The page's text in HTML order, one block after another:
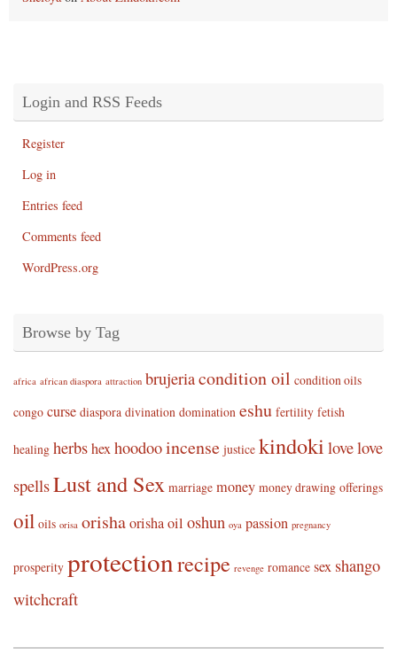
Login and RSS Feeds
Register
Log in
Entries feed
Comments feed
WordPress.org
Browse by Tag
africa african diaspora attraction brujeriacondition oil condition oils
congo curse diaspora divination domination eshu fertility fetish
healing herbshexhoodooincense justice kindoki lovelove
spellsLust and Sex marriage money money drawing offerings
oil oils orisa orishaorisha oil oshun oya passion pregnancy
prosperity protectionrecipe revenge romance sex shango
witchcraft